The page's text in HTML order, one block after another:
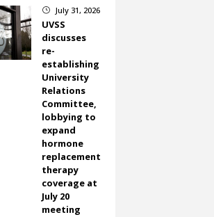
} July 31, 2026
UVSS
discusses
re-
establishing
University
Relations
Committee,
lobbying to
expand
hormone
replacement
therapy
coverage at
July 20
meeting